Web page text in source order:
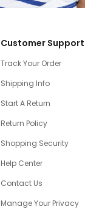
Customer Support
Track Your Order
Shipping Info
Start A Return
Return Policy
Shopping Security
Help Center
Contact Us
Manage Your Privacy